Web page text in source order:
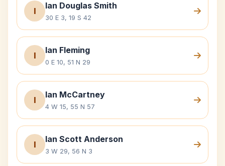
I
Ian Douglas Smith
30 E 3, 19 S 42
I
Ian Fleming
0 E 10, 51 N 29
I
Ian McCartney
4 W 15, 55 N 57
I
Ian Scott Anderson
3 W 29, 56 N 3